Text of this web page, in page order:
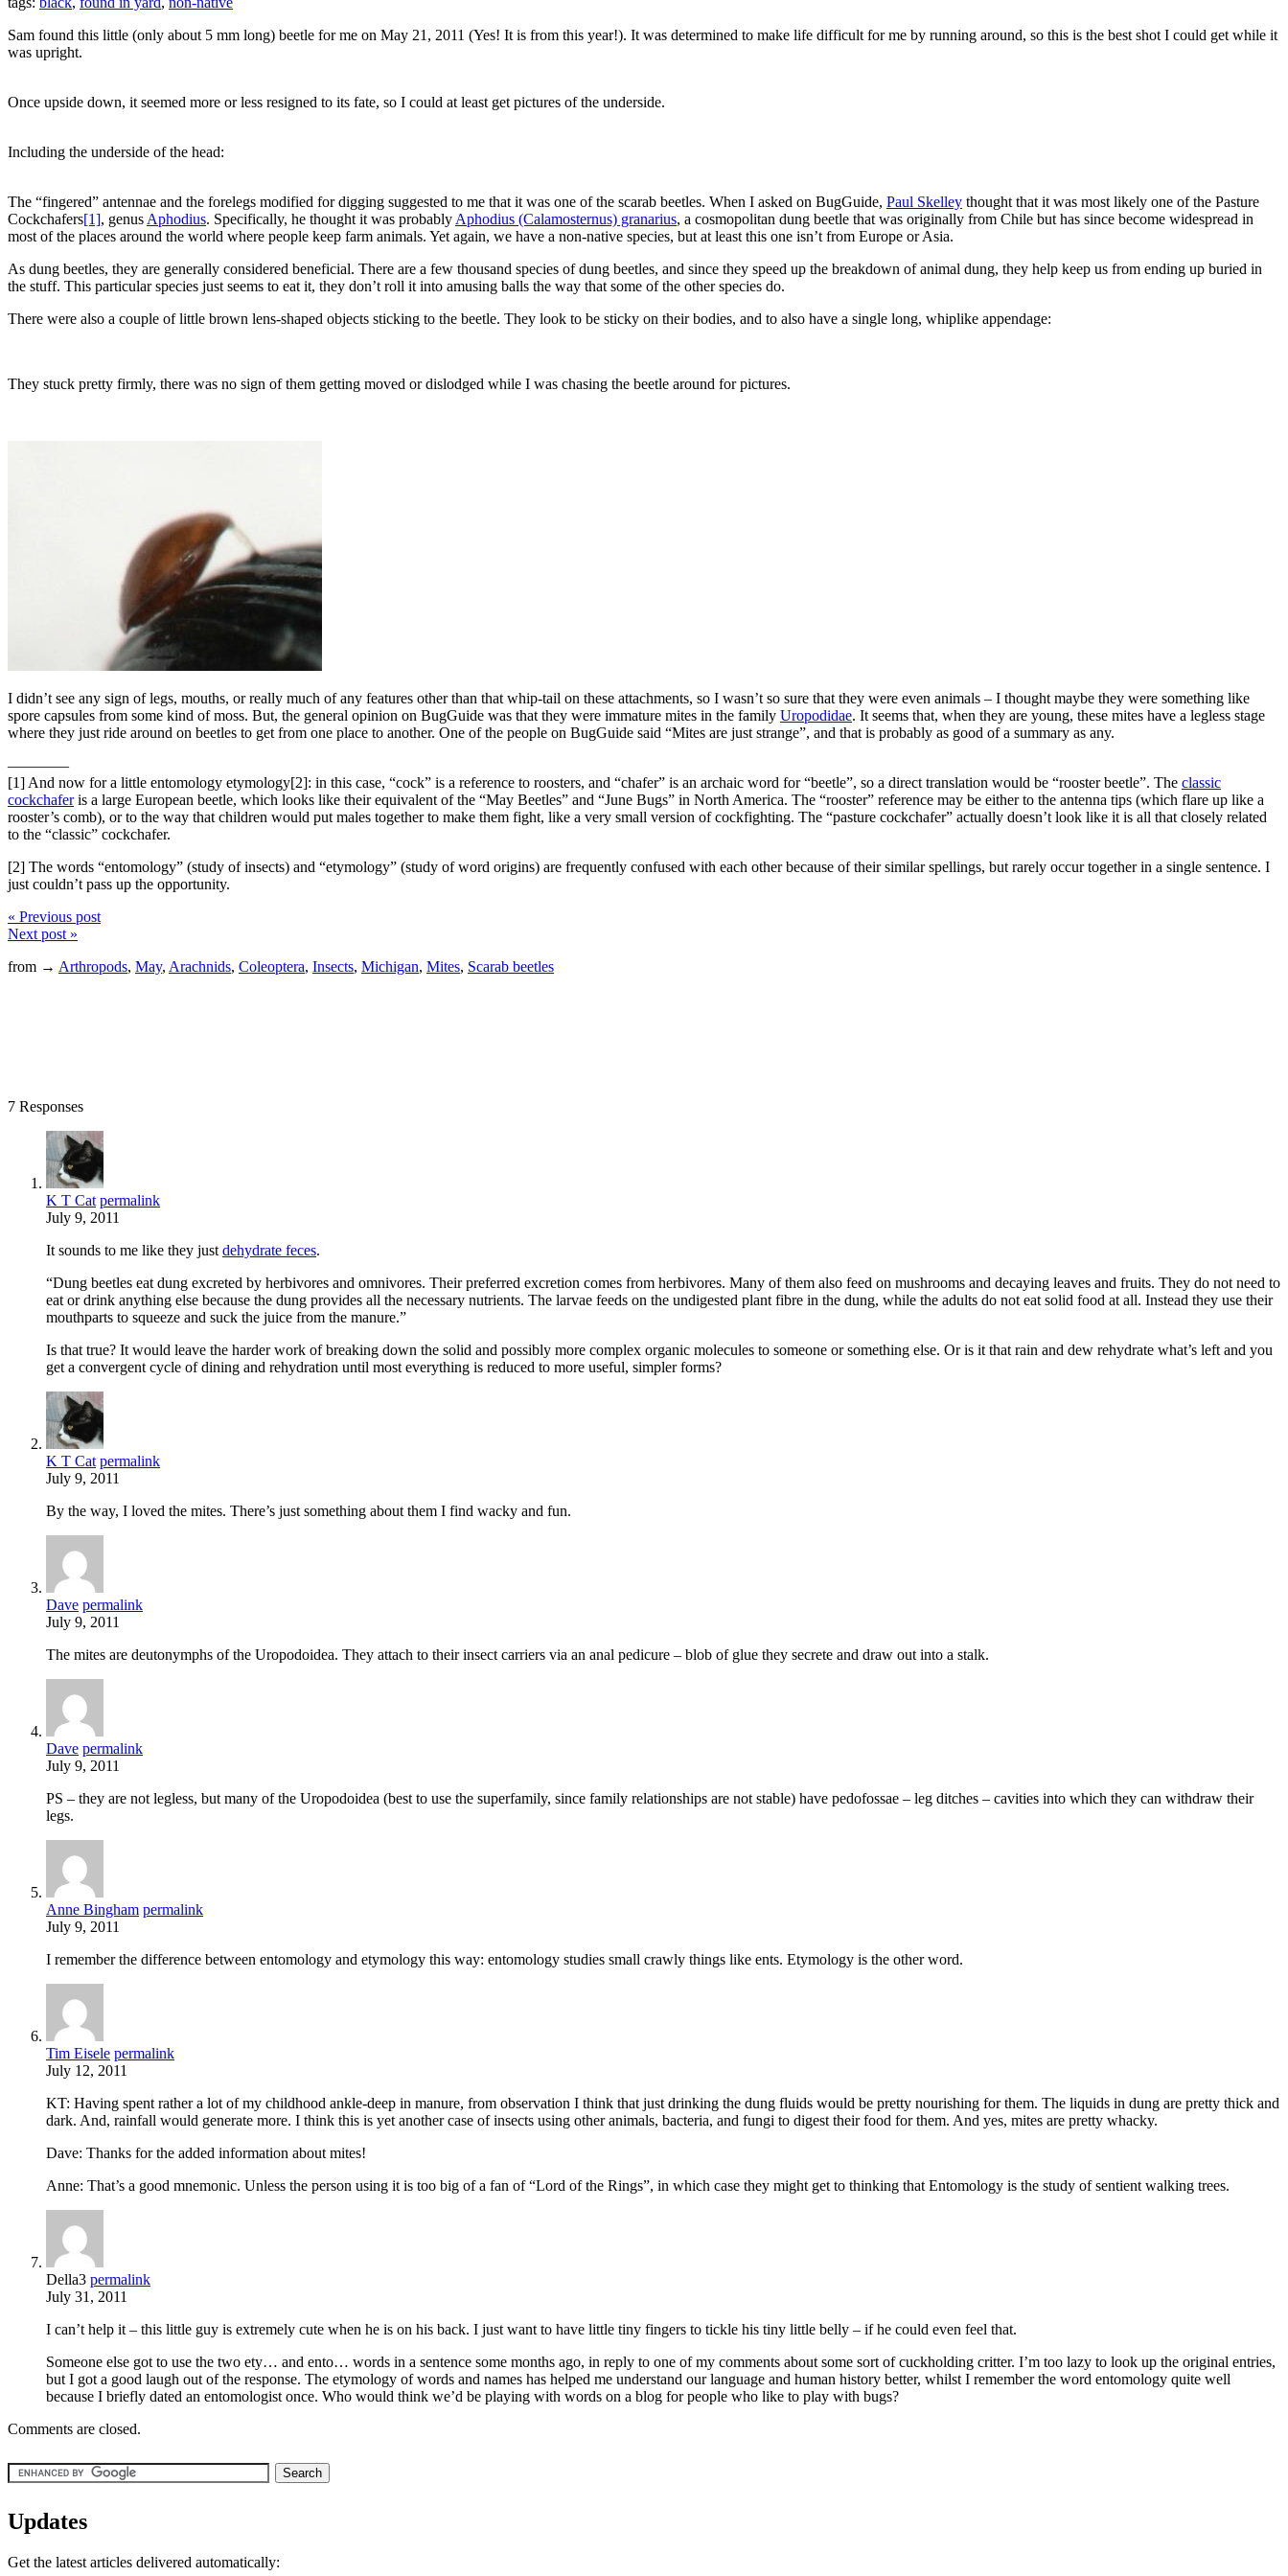
Sam found this little (only about 5 mm long) beetle for me on May 21, 2011 (Yes! It is from this year!). It was determined to make life difficult for me by running around, so this is the best shot I could get while it
was upright.
Once upside down, it seemed more or less resigned to its fate, so I could at least get pictures of the underside.
Including the underside of the head:
The “fingered” antennae and the forelegs modified for digging suggested to me that it was one of the scarab beetles. When I asked on BugGuide, Paul Skelley thought that it was most likely one of the Pasture
Cockchafers[1], genus Aphodius. Specifically, he thought it was probably Aphodius (Calamosternus) granarius, a cosmopolitan dung beetle that was originally from Chile but has since become widespread in
most of the places around the world where people keep farm animals. Yet again, we have a non-native species, but at least this one isn’t from Europe or Asia.
As dung beetles, they are generally considered beneficial. There are a few thousand species of dung beetles, and since they speed up the breakdown of animal dung, they help keep us from ending up buried in
the stuff. This particular species just seems to eat it, they don’t roll it into amusing balls the way that some of the other species do.
There were also a couple of little brown lens-shaped objects sticking to the beetle. They look to be sticky on their bodies, and to also have a single long, whiplike appendage:
They stuck pretty firmly, there was no sign of them getting moved or dislodged while I was chasing the beetle around for pictures.
I didn’t see any sign of legs, mouths, or really much of any features other than that whip-tail on these attachments, so I wasn’t so sure that they were even animals – I thought maybe they were something like
spore capsules from some kind of moss. But, the general opinion on BugGuide was that they were immature mites in the family Uropodidae. It seems that, when they are young, these mites have a legless stage
where they just ride around on beetles to get from one place to another. One of the people on BugGuide said “Mites are just strange”, and that is probably as good of a summary as any.
————
[1] And now for a little entomology etymology[2]: in this case, “cock” is a reference to roosters, and “chafer” is an archaic word for “beetle”, so a direct translation would be “rooster beetle”. The classic
cockchaferis a large European beetle, which looks like their equivalent of the “May Beetles” and “June Bugs” in North America. The “rooster” reference may be either to the antenna tips (which flare up like a
rooster’s comb), or to the way that children would put males together to make them fight, like a very small version of cockfighting. The “pasture cockchafer” actually doesn’t look like it is all that closely related
to the “classic” cockchafer.
[2] The words “entomology” (study of insects) and “etymology” (study of word origins) are frequently confused with each other because of their similar spellings, but rarely occur together in a single sentence. I
just couldn’t pass up the opportunity.
« Previous post
Next post »
from → Arthropods, May, Arachnids, Coleoptera, Insects, Michigan, Mites, Scarab beetles
7 Responses
K T Cat permalink
July 9, 2011
It sounds to me like they just dehydrate feces.
“Dung beetles eat dung excreted by herbivores and omnivores. Their preferred excretion comes from herbivores. Many of them also feed on mushrooms and decaying leaves and fruits. They do not need to
eat or drink anything else because the dung provides all the necessary nutrients. The larvae feeds on the undigested plant fibre in the dung, while the adults do not eat solid food at all. Instead they use their
mouthparts to squeeze and suck the juice from the manure.”
Is that true? It would leave the harder work of breaking down the solid and possibly more complex organic molecules to someone or something else. Or is it that rain and dew rehydrate what’s left and you
get a convergent cycle of dining and rehydration until most everything is reduced to more useful, simpler forms?
K T Cat permalink
July 9, 2011
By the way, I loved the mites. There’s just something about them I find wacky and fun.
Dave permalink
July 9, 2011
The mites are deutonymphs of the Uropodoidea. They attach to their insect carriers via an anal pedicure – blob of glue they secrete and draw out into a stalk.
Dave permalink
July 9, 2011
PS – they are not legless, but many of the Uropodoidea (best to use the superfamily, since family relationships are not stable) have pedofossae – leg ditches – cavities into which they can withdraw their
legs.
Anne Bingham permalink
July 9, 2011
I remember the difference between entomology and etymology this way: entomology studies small crawly things like ents. Etymology is the other word.
Tim Eisele permalink
July 12, 2011
KT: Having spent rather a lot of my childhood ankle-deep in manure, from observation I think that just drinking the dung fluids would be pretty nourishing for them. The liquids in dung are pretty thick and
dark. And, rainfall would generate more. I think this is yet another case of insects using other animals, bacteria, and fungi to digest their food for them. And yes, mites are pretty whacky.
Dave: Thanks for the added information about mites!
Anne: That’s a good mnemonic. Unless the person using it is too big of a fan of “Lord of the Rings”, in which case they might get to thinking that Entomology is the study of sentient walking trees.
Della3 permalink
July 31, 2011
I can’t help it – this little guy is extremely cute when he is on his back. I just want to have little tiny fingers to tickle his tiny little belly – if he could even feel that.
Someone else got to use the two ety… and ento… words in a sentence some months ago, in reply to one of my comments about some sort of cuckholding critter. I’m too lazy to look up the original entries,
but I got a good laugh out of the response. The etymology of words and names has helped me understand our language and human history better, whilst I remember the word entomology quite well
because I briefly dated an entomologist once. Who would think we’d be playing with words on a blog for people who like to play with bugs?
Comments are closed.
Updates
Get the latest articles delivered automatically: